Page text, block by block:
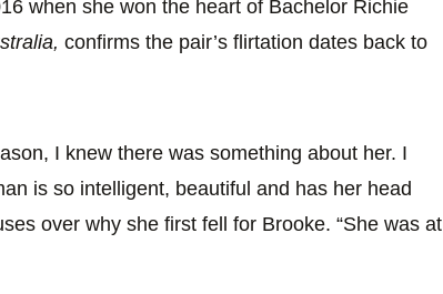
when she won the heart of Bachelor Richie
confirms the pair’s flirtation dates back to
I knew there was something about her. I
is so intelligent, beautiful and has her head
over why she first fell for Brooke. “She was at